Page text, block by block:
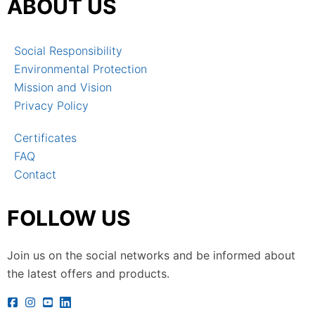
ABOUT US
Social Responsibility
Environmental Protection
Mission and Vision
Privacy Policy
Certificates
FAQ
Contact
FOLLOW US
Join us on the social networks and be informed about
the latest offers and products.